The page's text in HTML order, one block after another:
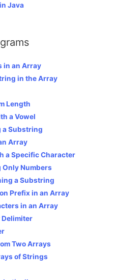
Java
in an Array
in the Array
Length
a Vowel
a Substring
Array
a Specific Character
Numbers
a Substring
Prefix in an Array
in an Array
Delimiter
Two Arrays
of Strings